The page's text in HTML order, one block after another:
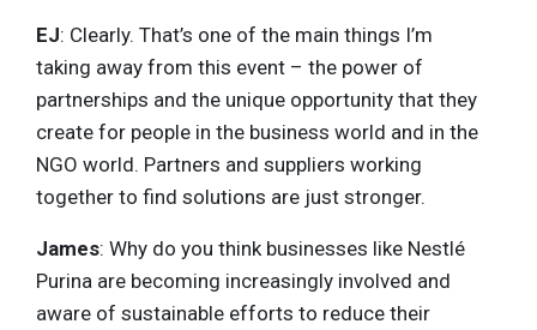
EJ: Clearly. That’s one of the main things I’m
taking away from this event – the power of
partnerships and the unique opportunity that they
create for people in the business world and in the
NGO world. Partners and suppliers working
together to find solutions are just stronger.
James: Why do you think businesses like Nestlé
Purina are becoming increasingly involved and
aware of sustainable efforts to reduce their